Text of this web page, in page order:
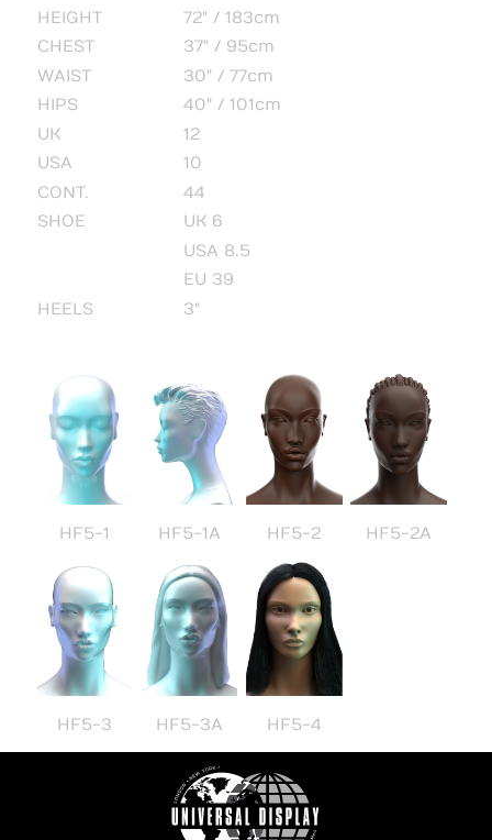
HEIGHT
72" / 183cm
CHEST
37" / 95cm
WAIST
30" / 77cm
HIPS
40" / 101cm
UK
12
USA
10
CONT.
44
SHOE
UK 6
USA 8.5
EU 39
HEELS
3"
HF5-1 HF5-1A HF5-2 HF5-2A
HF5-3 HF5-3A HF5-4